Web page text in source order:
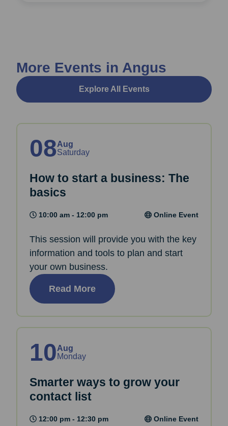
More Events in Angus
Explore All Events
08Aug
Saturday
How to start a business: The
basics
10:00 am - 12:00 pm Online Event
This session will provide you with the key
information and tools to plan and start
your own business.
Read More
10Aug
Monday
Smarter ways to grow your
contact list
12:00 pm - 12:30 pm Online Event